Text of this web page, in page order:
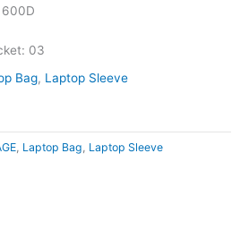
600D
03
Bag, Laptop Sleeve
, Laptop Bag, Laptop Sleeve